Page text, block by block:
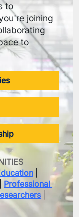
to
joining
to
Professional